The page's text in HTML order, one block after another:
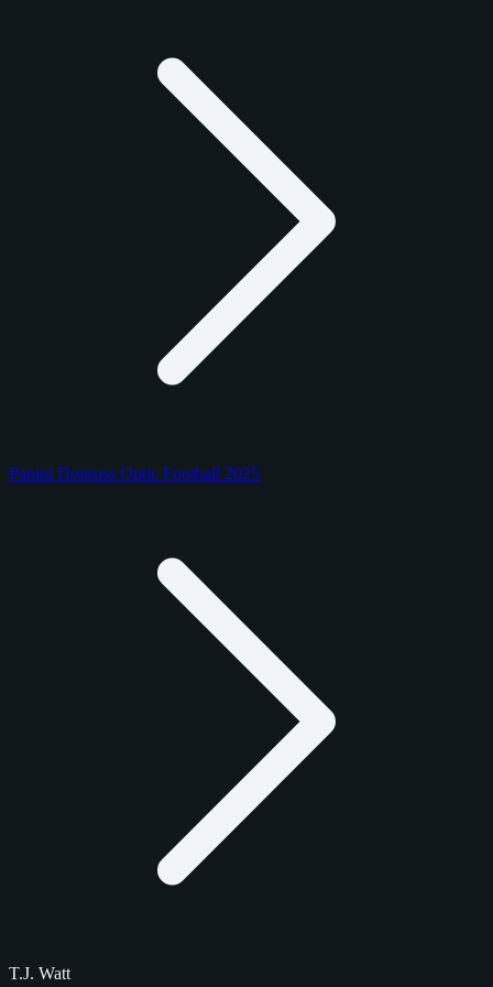
Panini Donruss Optic Football 2025
T.J. Watt